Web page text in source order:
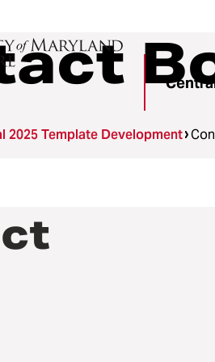
2025 Template Development